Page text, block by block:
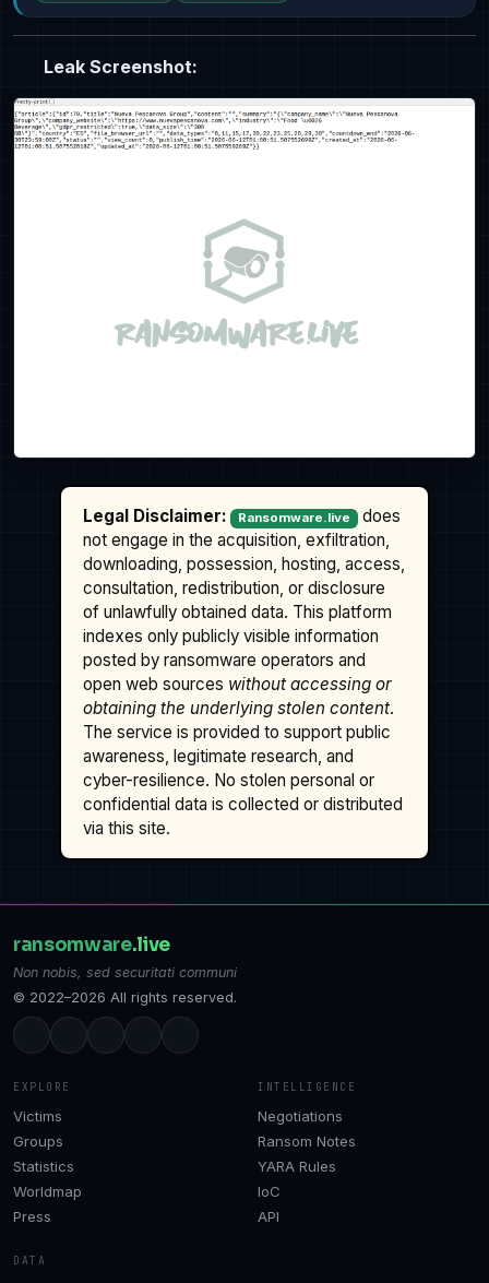
Leak Screenshot:
Legal Disclaimer: Ransomware.live
does
not engage in the acquisition, exfiltration,
downloading, possession, hosting, access,
consultation, redistribution, or disclosure
of unlawfully obtained data. This platform
indexes only publicly visible information
posted by ransomware operators and
open web sources without accessing or
obtaining the underlying stolen content.
The service is provided to support public
awareness, legitimate research, and
cyber-resilience. No stolen personal or
confidential data is collected or distributed
via this site.
ransomware.live
Non nobis, sed securitati communi
© 2022–2026 All rights reserved.
EXPLORE
Victims
Groups
Statistics
Worldmap
Press
INTELLIGENCE
Negotiations
Ransom Notes
YARA Rules
IoC
API
DATA